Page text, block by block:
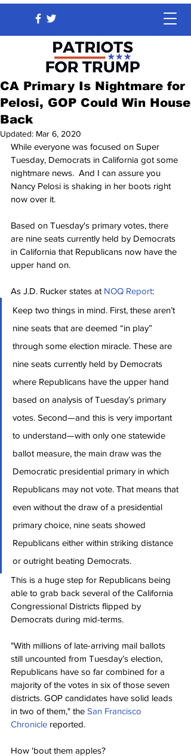
CA Primary Is Nightmare for
Pelosi, GOP Could Win House
Back
Updated: Mar 6, 2020
While everyone was focused on Super
Tuesday, Democrats in California got some
nightmare news.  And I can assure you
Nancy Pelosi is shaking in her boots right
now over it.
Based on Tuesday's primary votes, there
are nine seats currently held by Democrats
in California that Republicans now have the
upper hand on.
As J.D. Rucker states at NOQ Report:
Keep two things in mind. First, these aren’t
nine seats that are deemed “in play”
through some election miracle. These are
nine seats currently held by Democrats
where Republicans have the upper hand
based on analysis of Tuesday’s primary
votes. Second—and this is very important
to understand—with only one statewide
ballot measure, the main draw was the
Democratic presidential primary in which
Republicans may not vote. That means that
even without the draw of a presidential
primary choice, nine seats showed
Republicans either within striking distance
or outright beating Democrats.
This is a huge step for Republicans being
able to grab back several of the California
Congressional Districts flipped by
Democrats during mid-terms.
"With millions of late-arriving mail ballots
still uncounted from Tuesday’s election,
Republicans have so far combined for a
majority of the votes in six of those seven
districts. GOP candidates have solid leads
in two of them," the San Francisco
Chronicle reported.
How 'bout them apples?